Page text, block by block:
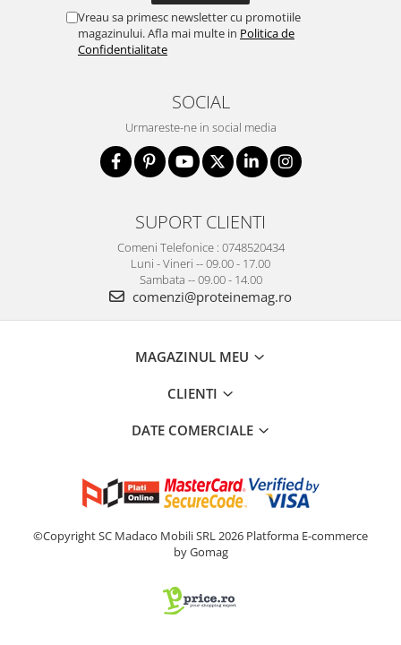
Vreau sa primesc newsletter cu promotiile
magazinului. Afla mai multe in Politica de
Confidentialitate
SOCIAL
Urmareste-ne in social media
SUPORT CLIENTI
Comeni Telefonice : 0748520434
Luni - Vineri -- 09.00 - 17.00
Sambata -- 09.00 - 14.00
comenzi@proteinemag.ro
MAGAZINUL MEU
CLIENTI
DATE COMERCIALE
©Copyright SC Madaco Mobili SRL 2026 Platforma E-commerce
by Gomag